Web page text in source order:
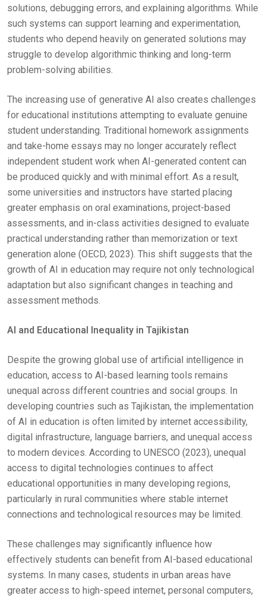
solutions, debugging errors, and explaining algorithms. While
such systems can support learning and experimentation,
students who depend heavily on generated solutions may
struggle to develop algorithmic thinking and long-term
problem-solving abilities.
The increasing use of generative AI also creates challenges
for educational institutions attempting to evaluate genuine
student understanding. Traditional homework assignments
and take-home essays may no longer accurately reflect
independent student work when AI-generated content can
be produced quickly and with minimal effort. As a result,
some universities and instructors have started placing
greater emphasis on oral examinations, project-based
assessments, and in-class activities designed to evaluate
practical understanding rather than memorization or text
generation alone (OECD, 2023). This shift suggests that the
growth of AI in education may require not only technological
adaptation but also significant changes in teaching and
assessment methods.
AI and Educational Inequality in Tajikistan
Despite the growing global use of artificial intelligence in
education, access to AI-based learning tools remains
unequal across different countries and social groups. In
developing countries such as Tajikistan, the implementation
of AI in education is often limited by internet accessibility,
digital infrastructure, language barriers, and unequal access
to modern devices. According to UNESCO (2023), unequal
access to digital technologies continues to affect
educational opportunities in many developing regions,
particularly in rural communities where stable internet
connections and technological resources may be limited.
These challenges may significantly influence how
effectively students can benefit from AI-based educational
systems. In many cases, students in urban areas have
greater access to high-speed internet, personal computers,